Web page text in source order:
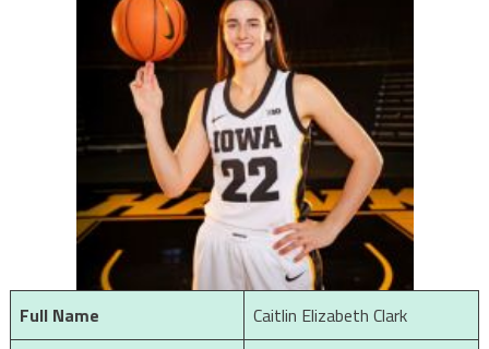
Full Name
Caitlin Elizabeth Clark